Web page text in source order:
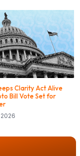
Clarity Act Alive
Bill Vote Set for